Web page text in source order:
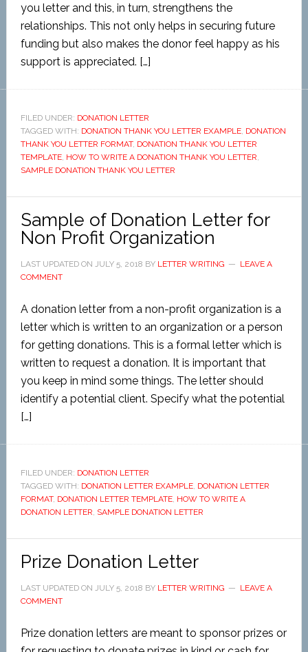
you letter and this, in turn, strengthens the
relationships. This not only helps in securing future
funding but also makes the donor feel happy as his
support is appreciated. […]
FILED UNDER: DONATION LETTER
TAGGED WITH: DONATION THANK YOU LETTER EXAMPLE, DONATION
THANK YOU LETTER FORMAT, DONATION THANK YOU LETTER
TEMPLATE, HOW TO WRITE A DONATION THANK YOU LETTER,
SAMPLE DONATION THANK YOU LETTER
Sample of Donation Letter for
Non Profit Organization
LAST UPDATED ON JULY 5, 2018 BY LETTER WRITING
LEAVE A
COMMENT
A donation letter from a non-profit organization is a
letter which is written to an organization or a person
for getting donations. This is a formal letter which is
written to request a donation. It is important that
you keep in mind some things. The letter should
identify a potential client. Specify what the potential
[…]
FILED UNDER: DONATION LETTER
TAGGED WITH: DONATION LETTER EXAMPLE, DONATION LETTER
FORMAT, DONATION LETTER TEMPLATE, HOW TO WRITE A
DONATION LETTER, SAMPLE DONATION LETTER
Prize Donation Letter
LAST UPDATED ON JULY 5, 2018 BY LETTER WRITING
LEAVE A
COMMENT
Prize donation letters are meant to sponsor prizes or